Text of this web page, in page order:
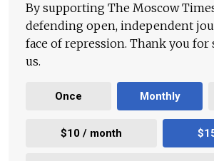
By supporting The Moscow
defending open, independent
face of repression. Thank you
us.
Once Monthly
$10 / month